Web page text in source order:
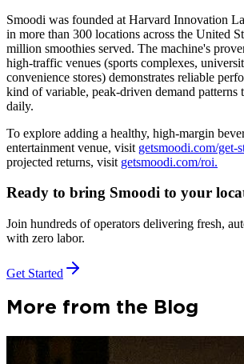
Smoodi was founded at Harvard Innovation
in more than 300 locations across the United
million smoothies served. The machine's
high-traffic venues (sports complexes,
convenience stores) demonstrates reliable
kind of variable, peak-driven demand patterns
daily.
To explore adding a healthy, high-margin
entertainment venue, visit getsmoodi.com/get-
projected returns, visit getsmoodi.com/roi.
Ready to bring Smoodi to your
Join hundreds of operators delivering fresh,
with zero labor.
Get Started
More from the Blog